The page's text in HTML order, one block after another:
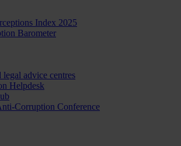
Index 2025
Barometer
advice centres
Helpdesk
Corruption Conference